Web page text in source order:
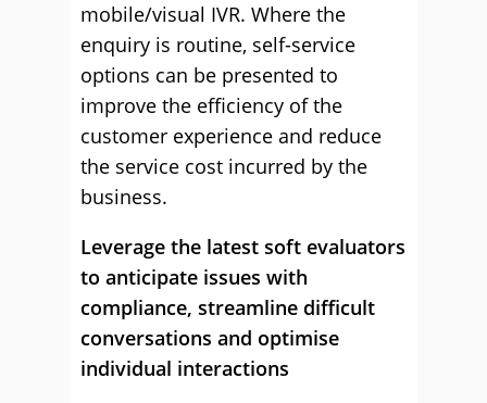
mobile/visual IVR. Where the
enquiry is routine, self-service
options can be presented to
improve the efficiency of the
customer experience and reduce
the service cost incurred by the
business.
Leverage the latest soft evaluators
to anticipate issues with
compliance, streamline difficult
conversations and optimise
individual interactions